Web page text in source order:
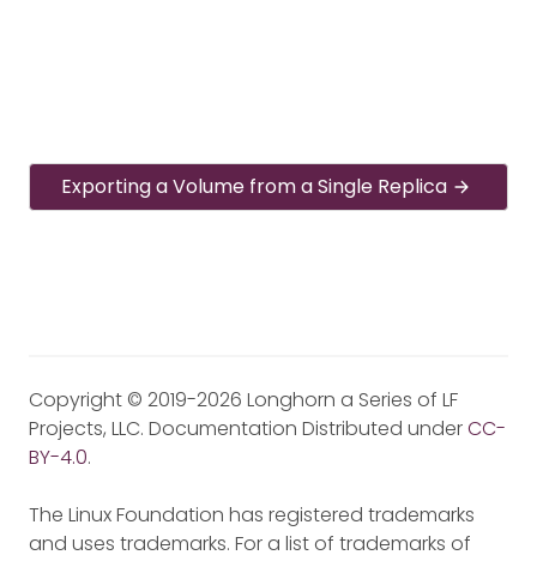
Exporting a Volume from a Single Replica
Copyright © 2019-2026 Longhorn a Series of LF
Projects, LLC. Documentation Distributed underCC-
BY-4.0.
The Linux Foundation has registered trademarks
and uses trademarks. For a list of trademarks of